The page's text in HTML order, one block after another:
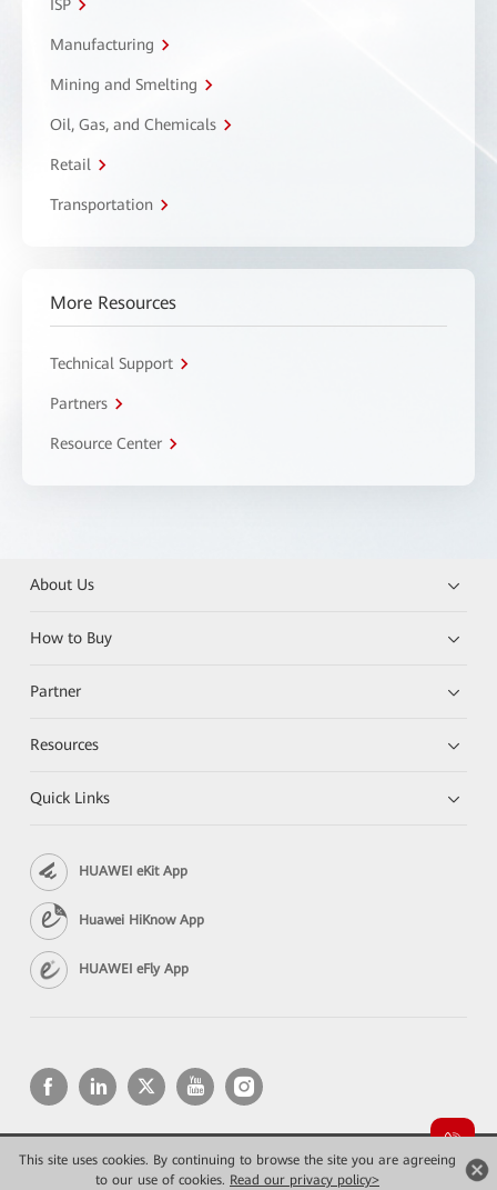
This site uses cookies. By continuing to browse the site you are agreeing
to our use of cookies. Read our privacy policy>
ISP
Manufacturing
Mining and Smelting
Oil, Gas, and Chemicals
Retail
Transportation
More Resources
Technical Support
Partners
Resource Center
About Us
How to Buy
Partner
Resources
Quick Links
HUAWEI eKit App
Huawei HiKnow App
HUAWEI eFly App
Copyright © 2026 Huawei Technologies Co., Ltd. All rights reserved.
Privacy
Terms of use